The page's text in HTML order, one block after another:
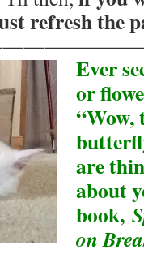
refresh the
Ever
or
“Wow,
are
about
book,
on